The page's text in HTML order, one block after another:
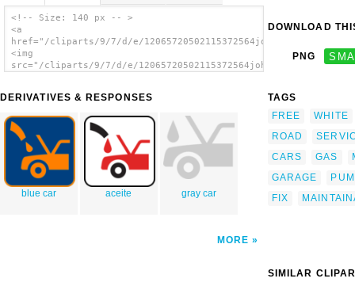
<!-- Size: 140 px -- >
<a
href="/cliparts/9/7/d/e/
<img
src="/cliparts/9/7/d/e/
DERIVATIVES & RESPONSES
blue car aceite gray car
MORE
DOWNLOAD
PNG
TAGS
FREE
WHITE
ROAD
CARS
GAS
GARAGE
FIX
SIMILAR